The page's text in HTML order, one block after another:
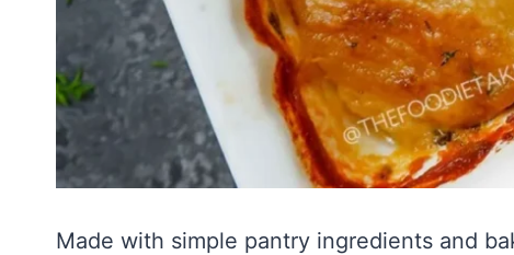
Made with simple pantry ingredients and